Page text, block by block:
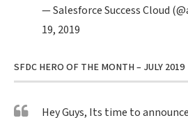
— Salesforce Success Cloud
19, 2019
SFDC HERO OF THE MONTH – JULY 2019
Hey Guys, Its time to